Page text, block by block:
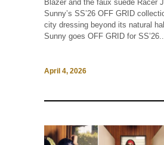
Blazer and the faux suede Racer
Sunny’s SS’26 OFF GRID
city dressing beyond its natural
Sunny goes OFF GRID for
April 4, 2026